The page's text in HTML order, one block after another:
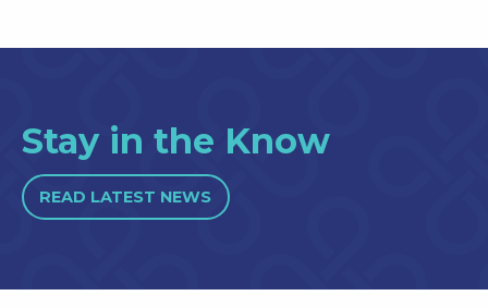
Stay in the Know
READ LATEST NEWS